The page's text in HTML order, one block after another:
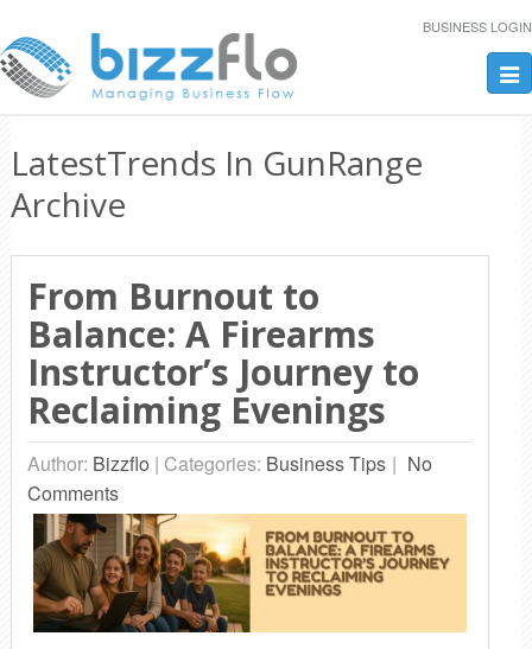
BUSINESS LOGIN
LatestTrends In GunRange
Archive
From Burnout to
Balance: A Firearms
Instructor’s Journey to
Reclaiming Evenings
Author: Bizzflo | Categories: Business Tips
No
Comments